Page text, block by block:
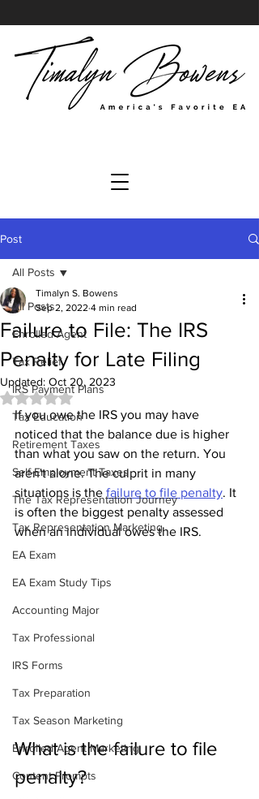
Post
All Posts
Enrolled Agent
Tax Relief
IRS Payment Plans
Tax Education
Retirement Taxes
Self-Employment Taxes
The Tax Representation Journey
Tax Representation Marketing
EA Exam
EA Exam Study Tips
Accounting Major
Tax Professional
IRS Forms
Tax Preparation
Tax Season Marketing
Enrolled Agent Marketing
Content Prompts
All Posts
Failure to File: The IRS
Penalty for Late Filing
Timalyn S. Bowens
Sep 2, 2022 4 min read
Updated: Oct 20, 2023
Rated NaN out of 5 stars.
If you owe the IRS you may have
noticed that the balance due is higher
than what you saw on the return. You
aren't alone. The culprit in many
situations is the failure to file penalty. It
is often the biggest penalty assessed
when an individual owes the IRS.
What is the failure to file
penalty?